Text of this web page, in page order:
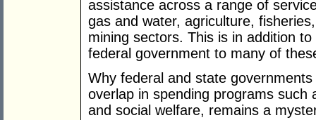
assistance across a range of
gas and water, agriculture,
mining sectors. This is in addition
federal government to many of
Why federal and state
overlap in spending programs such
and social welfare, remains a